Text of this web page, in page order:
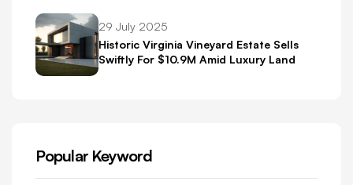
29 July 2025
Historic Virginia Vineyard Estate Sells
Swiftly For $10.9M Amid Luxury Land
Popular Keyword